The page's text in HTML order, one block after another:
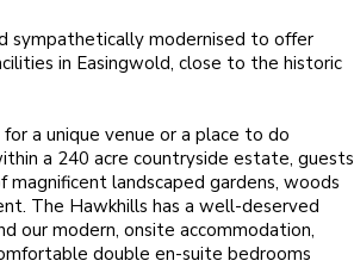
sympathetically modernised to offer
in Easingwold, close to the historic
a unique venue or a place to do
a 240 acre countryside estate, guests
landscaped gardens, woods
The Hawkhills has a well-deserved
our modern, onsite accommodation,
double en-suite bedrooms